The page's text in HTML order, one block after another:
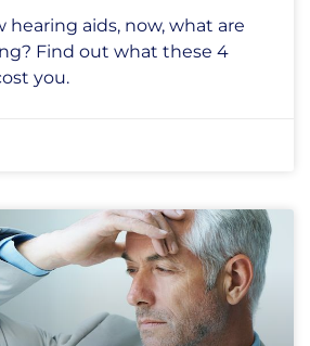
hearing aids, now, what are
Find out what these 4
you.